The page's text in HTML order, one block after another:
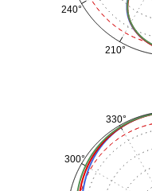
210°
240°
300°
330°